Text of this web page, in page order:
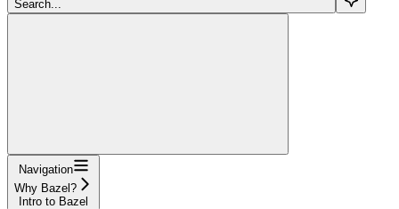
Search...
Navigation
Why Bazel?
Intro to Bazel